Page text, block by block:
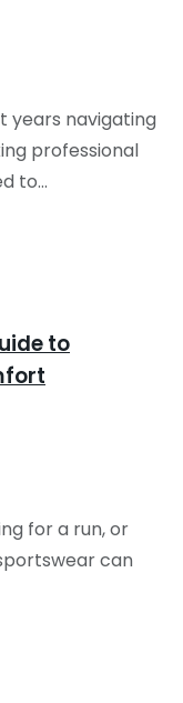
years navigating
professional
to...
to
for a run, or
can